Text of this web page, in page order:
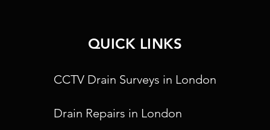
QUICK LINKS
CCTV Drain Surveys in London
Drain Repairs in London